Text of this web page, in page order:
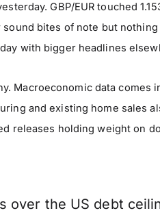
GBP/EUR touched
bites of note but
with bigger headlines
Macroeconomic data
and existing home sales
releases holding weight on
the US debt